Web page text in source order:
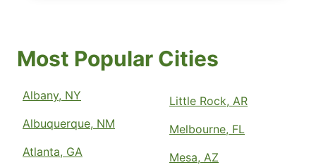
Most Popular Cities
Albany, NY
Albuquerque, NM
Atlanta, GA
Little Rock, AR
Melbourne, FL
Mesa, AZ